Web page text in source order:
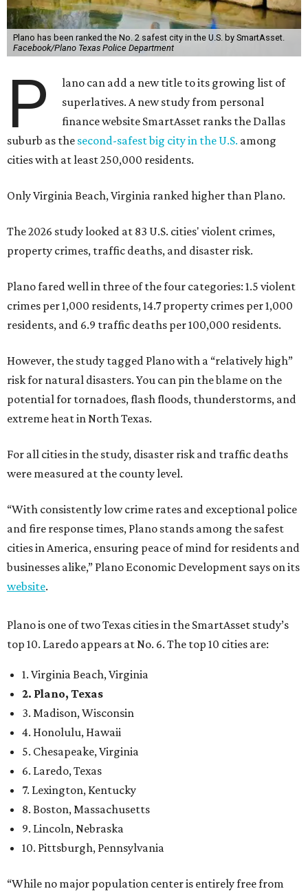
Plano has been ranked the No. 2 safest city in the U.S. by SmartAsset.
Facebook/Plano Texas Police Department
P
lano can add a new title to its growing list of
superlatives. A new study from personal
finance website SmartAsset ranks the Dallas
suburb as the second-safest big city in the U.S. among
cities with at least 250,000 residents.
Only Virginia Beach, Virginia ranked higher than Plano.
The 2026 study looked at 83 U.S. cities' violent crimes,
property crimes, traffic deaths, and disaster risk.
Plano fared well in three of the four categories: 1.5 violent
crimes per 1,000 residents, 14.7 property crimes per 1,000
residents, and 6.9 traffic deaths per 100,000 residents.
However, the study tagged Plano with a “relatively high”
risk for natural disasters. You can pin the blame on the
potential for tornadoes, flash floods, thunderstorms, and
extreme heat in North Texas.
For all cities in the study, disaster risk and traffic deaths
were measured at the county level.
“With consistently low crime rates and exceptional police
and fire response times, Plano stands among the safest
cities in America, ensuring peace of mind for residents and
businesses alike,” Plano Economic Development says on its
website.
Plano is one of two Texas cities in the SmartAsset study’s
top 10. Laredo appears at No. 6. The top 10 cities are:
1. Virginia Beach, Virginia
2. Plano, Texas
3. Madison, Wisconsin
4. Honolulu, Hawaii
5. Chesapeake, Virginia
6. Laredo, Texas
7. Lexington, Kentucky
8. Boston, Massachusetts
9. Lincoln, Nebraska
10. Pittsburgh, Pennsylvania
“While no major population center is entirely free from